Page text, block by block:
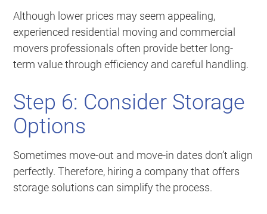
Although lower prices may seem appealing,
experienced residential moving and commercial
movers professionals often provide better long-
term value through efficiency and careful handling.
Step 6: Consider Storage
Options
Sometimes move-out and move-in dates don’t align
perfectly. Therefore, hiring a company that offers
storage solutions can simplify the process.